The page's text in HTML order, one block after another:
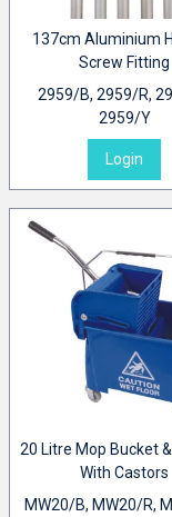
137cm Aluminium
Screw Fitting
2959/B, 2959/R,
2959/Y
Login
20 Litre Mop Bucket
With Castors
MW20/B, MW20/R,